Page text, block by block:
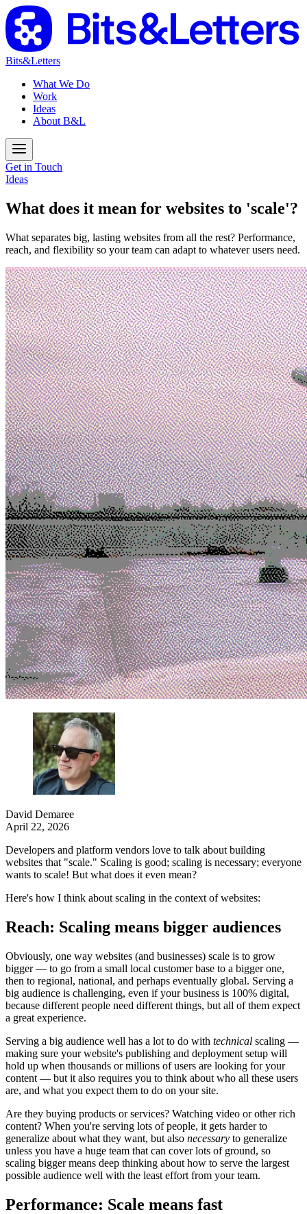
Bits&Letters
What We Do
Work
Ideas
About B&L
Get in Touch
Ideas
What does it mean for websites to 'scale'?
What separates big, lasting websites from all the rest? Performance,
reach, and flexibility so your team can adapt to whatever users need.
David Demaree
April 22, 2026
Developers and platform vendors love to talk about building
websites that "scale." Scaling is good; scaling is necessary; everyone
wants to scale! But what does it even mean?
Here's how I think about scaling in the context of websites:
Reach: Scaling means bigger audiences
Obviously, one way websites (and businesses) scale is to grow
bigger — to go from a small local customer base to a bigger one,
then to regional, national, and perhaps eventually global. Serving a
big audience is challenging, even if your business is 100% digital,
because different people need different things, but all of them expect
a great experience.
Serving a big audience well has a lot to do with technical scaling —
making sure your website's publishing and deployment setup will
hold up when thousands or millions of users are looking for your
content — but it also requires you to think about who all these users
are, and what you expect them to do on your site.
Are they buying products or services? Watching video or other rich
content? When you're serving lots of people, it gets harder to
generalize about what they want, but also necessary to generalize
unless you have a huge team that can cover lots of ground, so
scaling bigger means deep thinking about how to serve the largest
possible audience well with the least effort from your team.
Performance: Scale means fast